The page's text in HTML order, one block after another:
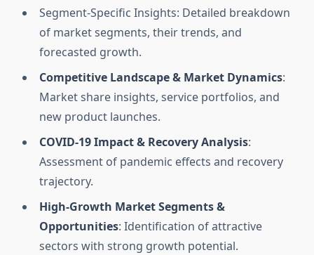
Segment-Specific Insights: Detailed breakdown
of market segments, their trends, and
forecasted growth.
Competitive Landscape & Market Dynamics:
Market share insights, service portfolios, and
new product launches.
COVID-19 Impact & Recovery Analysis:
Assessment of pandemic effects and recovery
trajectory.
High-Growth Market Segments &
Opportunities: Identification of attractive
sectors with strong growth potential.